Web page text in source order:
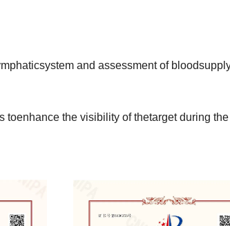
and assessment of
toenhance the visibility of thetarget during the